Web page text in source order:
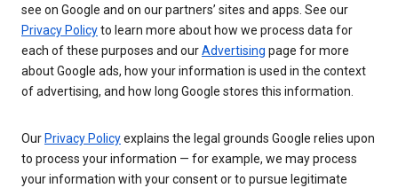
see on Google and on our partners’ sites and apps. See our
Privacy Policyto learn more about how we process data for
each of these purposes and ourAdvertising page for more
about Google ads, how your information is used in the context
of advertising, and how long Google stores this information.
Our Privacy Policyexplains the legal grounds Google relies upon
to process your information — for example, we may process
your information with your consent or to pursue legitimate